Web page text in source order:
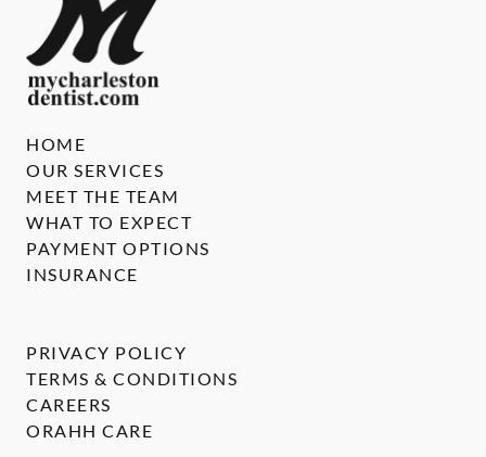
HOME
OUR SERVICES
MEET THE TEAM
WHAT TO EXPECT
PAYMENT OPTIONS
INSURANCE
PRIVACY POLICY
TERMS & CONDITIONS
CAREERS
ORAHH CARE